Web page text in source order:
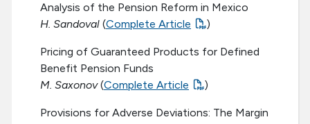
Analysis of the Pension Reform in Mexico
H. Sandoval (Complete Article )
Pricing of Guaranteed Products for Defined
Benefit Pension Funds
M. Saxonov(Complete Article )
Provisions for Adverse Deviations: The Margin